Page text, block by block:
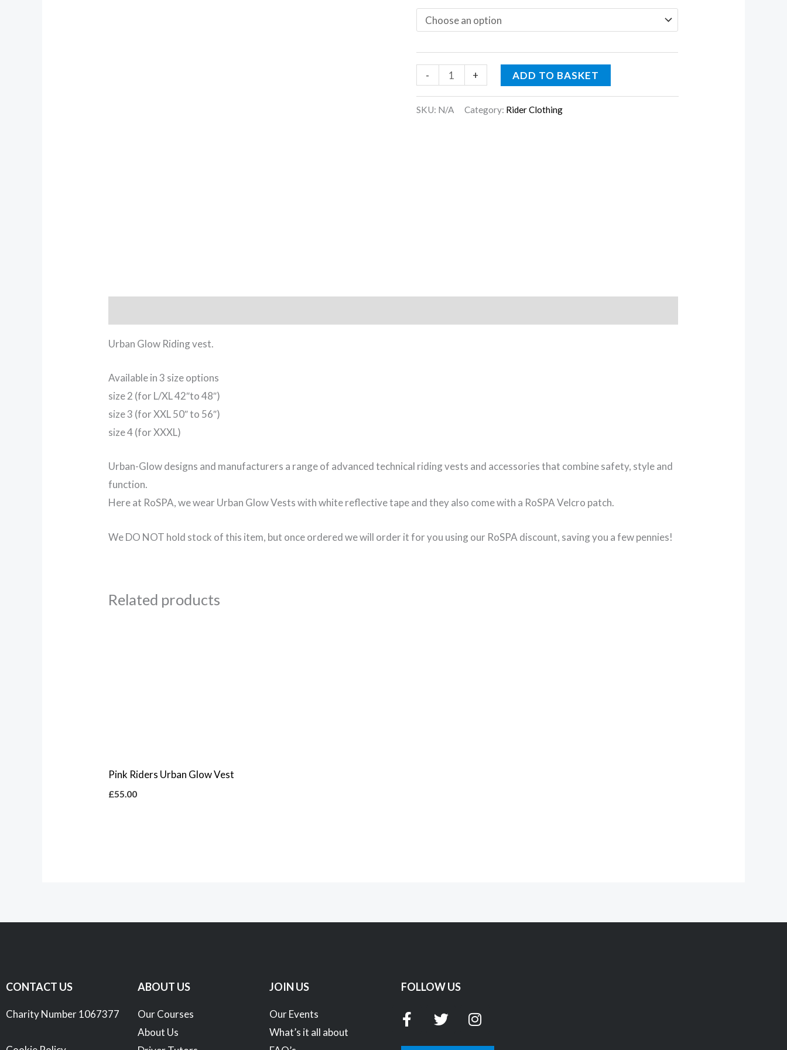
- + ADD TO BASKET
SKU: N/A Category: Rider Clothing
Urban Glow Riding vest.
Available in 3 size options
size 2 (for L/XL 42″to 48″)
size 3 (for XXL 50″ to 56″)
size 4 (for XXXL)
Urban-Glow designs and manufacturers a range of advanced technical riding vests and accessories that combine safety, style and
function.
Here at RoSPA, we wear Urban Glow Vests with white reflective tape and they also come with a RoSPA Velcro patch.
We DO NOT hold stock of this item, but once ordered we will order it for you using our RoSPA discount, saving you a few pennies!
Related products
Pink Riders Urban Glow Vest
£55.00
CONTACT US
Charity Number 1067377
ABOUT US
Our Courses
About Us
JOIN US
Our Events
What’s it all about
FOLLOW US
F
a
T
w
I
n